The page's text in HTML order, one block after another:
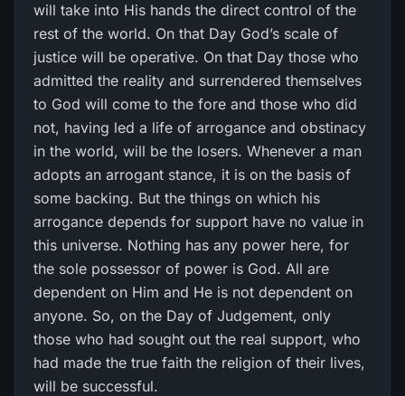
will take into His hands the direct control of the
rest of the world. On that Day God’s scale of
justice will be operative. On that Day those who
admitted the reality and surrendered themselves
to God will come to the fore and those who did
not, having led a life of arrogance and obstinacy
in the world, will be the losers. Whenever a man
adopts an arrogant stance, it is on the basis of
some backing. But the things on which his
arrogance depends for support have no value in
this universe. Nothing has any power here, for
the sole possessor of power is God. All are
dependent on Him and He is not dependent on
anyone. So, on the Day of Judgement, only
those who had sought out the real support, who
had made the true faith the religion of their lives,
will be successful.